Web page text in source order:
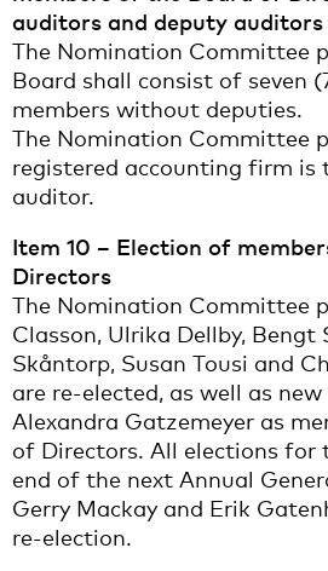
auditors and deputy auditors
The Nomination Committee
Board shall consist of seven
members without deputies.
The Nomination Committee
registered accounting firm is
auditor.
Item 10 – Election of
Directors
The Nomination Committee
Classon, Ulrika Dellby, Bengt
Skåntorp, Susan Tousi and
are re-elected, as well as
Alexandra Gatzemeyer as
of Directors. All elections for
end of the next Annual
Gerry Mackay and Erik
re-election.